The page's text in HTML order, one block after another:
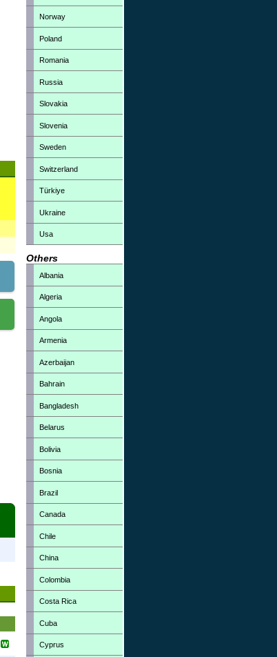
Norway
Poland
Romania
Russia
Slovakia
Slovenia
Sweden
Switzerland
Türkiye
Ukraine
Usa
Others
Albania
Algeria
Angola
Armenia
Azerbaijan
Bahrain
Bangladesh
Belarus
Bolivia
Bosnia
Brazil
Canada
Chile
China
Colombia
Costa Rica
Cuba
Cyprus